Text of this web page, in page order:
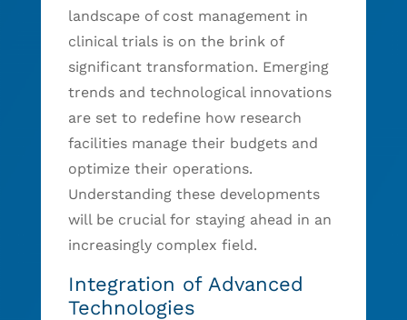
landscape of cost management in
clinical trials is on the brink of
significant transformation. Emerging
trends and technological innovations
are set to redefine how research
facilities manage their budgets and
optimize their operations.
Understanding these developments
will be crucial for staying ahead in an
increasingly complex field.
Integration of Advanced
Technologies